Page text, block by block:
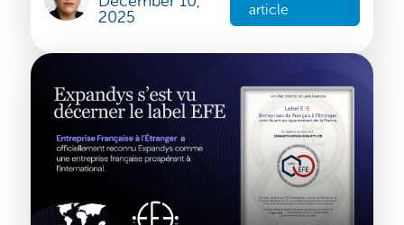
disposable incomes, rapid urbanization,
growing awareness of or...
December 10,
2025
Read the
article